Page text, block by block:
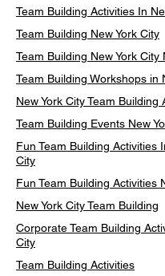
Team Building Activities In
Team Building New York City
Team Building New York City
Team Building Workshops in
New York City Team Building
Team Building Events New
Fun Team Building Activities
City
Fun Team Building Activities
New York City Team Building
Corporate Team Building
City
Team Building Activities